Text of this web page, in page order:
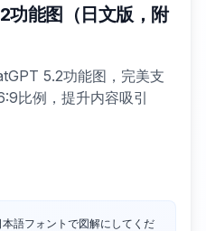
能图（日文版，附
5.2功能图，完美支
比例，提升内容吸引
語フォントで図解にしてくだ